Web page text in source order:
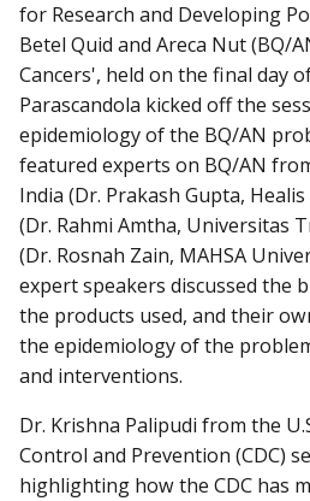
for Research and Developing
Betel Quid and Areca Nut (BQ/
Cancers', held on the final day
Parascandola kicked off the
epidemiology of the BQ/AN
featured experts on BQ/AN
India (Dr. Prakash Gupta,
(Dr. Rahmi Amtha, Universitas
(Dr. Rosnah Zain, MAHSA
expert speakers discussed the
the products used, and their
the epidemiology of the
and interventions.
Dr. Krishna Palipudi from the
Control and Prevention (CDC)
highlighting how the CDC has